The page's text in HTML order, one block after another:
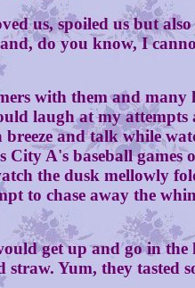
us, spoiled us but also
do you know, I
with them and many
laugh at my
and talk while
A's baseball games
the dusk mellowly
to chase away the
get up and go in the
Yum, they tasted